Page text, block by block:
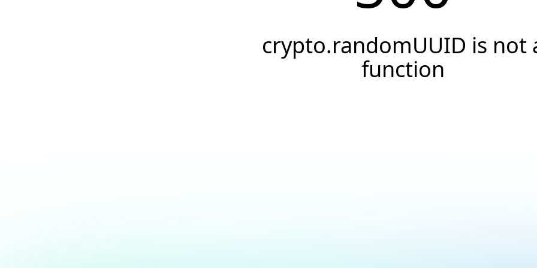
crypto.randomUUID is not
function